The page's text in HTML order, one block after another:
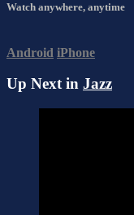
Watch anywhere, anytime
Android iPhone
Up Next in Jazz